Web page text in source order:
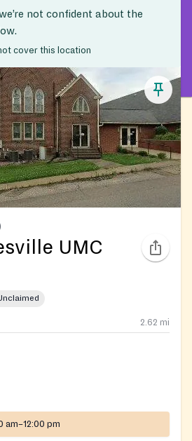
not confident about the
cover this location
UMC
2.62 mi
am–12:00 pm